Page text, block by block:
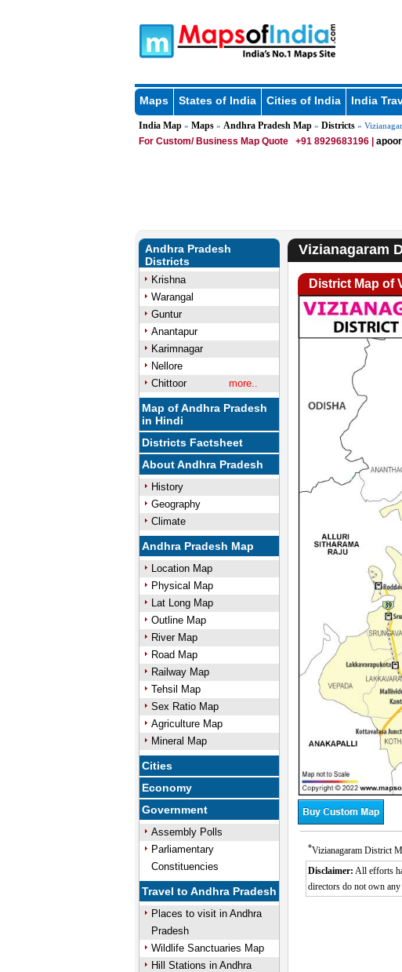
Maps States of India Cities of India India
India Map» Maps» Andhra Pradesh Map» Districts»
For Custom/ Business Map Quote +91 8929683196 |
Andhra Pradesh
Districts
Krishna
Warangal
Guntur
Anantapur
Karimnagar
Nellore
Chittoor
more..
Map of Andhra Pradesh
in Hindi
Districts Factsheet
About Andhra Pradesh
History
Geography
Climate
Andhra Pradesh Map
Location Map
Physical Map
Lat Long Map
Outline Map
River Map
Road Map
Railway Map
Tehsil Map
Sex Ratio Map
Agriculture Map
Mineral Map
Cities
Economy
Government
Assembly Polls
Parliamentary
Constituencies
Travel to Andhra Pradesh
Places to visit in Andhra
Pradesh
Wildlife Sanctuaries Map
Hill Stations in Andhra
Vizianagaram
District Map of
*Vizianagaram District
Disclaimer: All efforts
directors do not own